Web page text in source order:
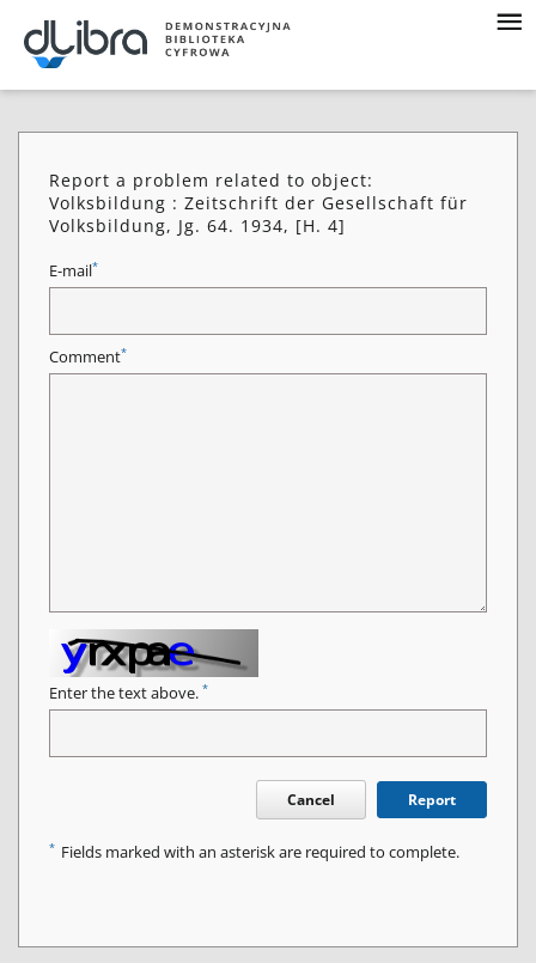
Report a problem related to object:
Volksbildung : Zeitschrift der Gesellschaft für
Volksbildung, Jg. 64. 1934, [H. 4]
E-mail*
Comment*
Enter the text above. *
Cancel Report
* Fields marked with an asterisk are required to complete.